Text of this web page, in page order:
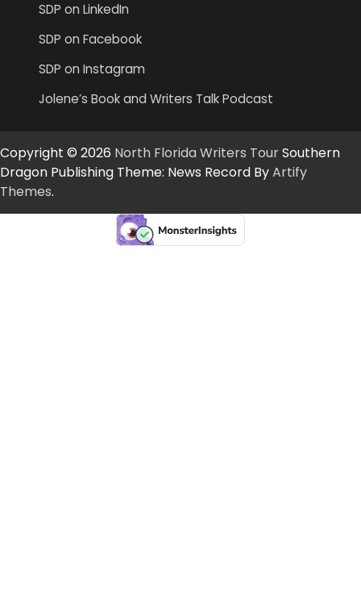
SDP on LinkedIn
SDP on Facebook
SDP on Instagram
Jolene’s Book and Writers Talk Podcast
Copyright © 2026 North Florida Writers TourSouthern
Dragon Publishing Theme: News Record ByArtify
Themes.